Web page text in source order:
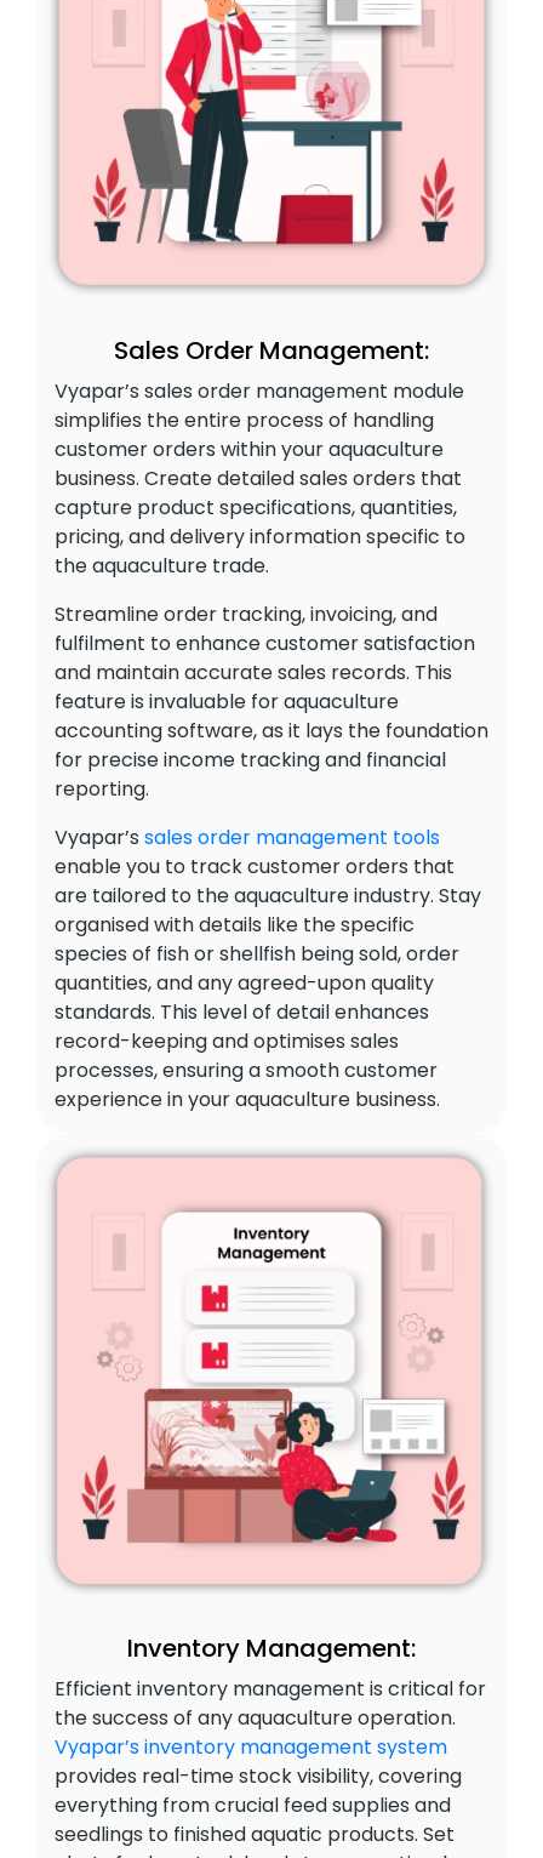
Sales Order Management:
Vyapar’s sales order management module
simplifies the entire process of handling
customer orders within your aquaculture
business. Create detailed sales orders that
capture product specifications, quantities,
pricing, and delivery information specific to
the aquaculture trade.
Streamline order tracking, invoicing, and
fulfilment to enhance customer satisfaction
and maintain accurate sales records. This
feature is invaluable for aquaculture
accounting software, as it lays the foundation
for precise income tracking and financial
reporting.
Vyapar’s sales order management tools
enable you to track customer orders that
are tailored to the aquaculture industry. Stay
organised with details like the specific
species of fish or shellfish being sold, order
quantities, and any agreed-upon quality
standards. This level of detail enhances
record-keeping and optimises sales
processes, ensuring a smooth customer
experience in your aquaculture business.
Inventory Management:
Efficient inventory management is critical for
the success of any aquaculture operation.
Vyapar’s inventory management system
provides real-time stock visibility, covering
everything from crucial feed supplies and
seedlings to finished aquatic products. Set